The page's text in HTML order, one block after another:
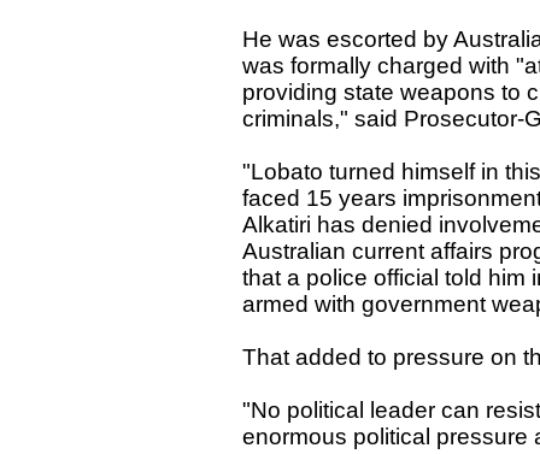
He was escorted by
was formally charged with
providing state weapons to
criminals," said Prosecutor-
"Lobato turned himself in
faced 15 years
Alkatiri has denied
Australian current affairs
that a police official told him
armed with government
That added to pressure on
"No political leader can
enormous political pressure